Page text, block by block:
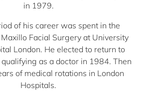
in 1979.
of his career was spent in the
Facial Surgery at University
London. He elected to return to
as a doctor in 1984. Then
of medical rotations in London
Hospitals.